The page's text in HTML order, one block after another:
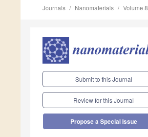
Journals Nanomaterials Volume 8
Submit to this Journal
Review for this Journal
Propose a Special Issue